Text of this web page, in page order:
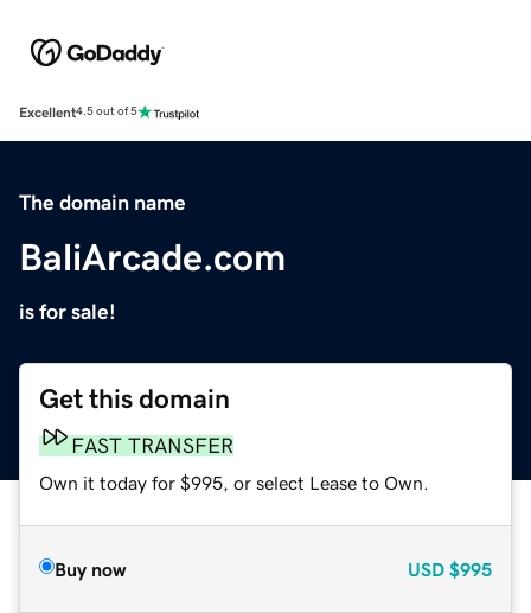
Excellent4.5 out of 5
The domain name
BaliArcade.com
is for sale!
Get this domain
FAST TRANSFER
Own it today for $995, or select Lease to Own.
Buy now USD $995